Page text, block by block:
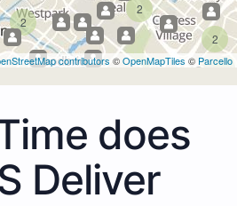
2
2
2
contributors ©OpenMapTiles © Parcello
does
Deliver